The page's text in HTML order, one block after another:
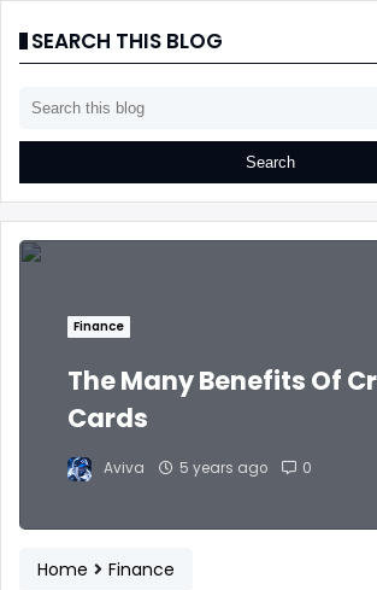
SEARCH THIS BLOG
Finance
The Many Benefits Of
Cards
Aviva 5 years ago 0
Home
Finance